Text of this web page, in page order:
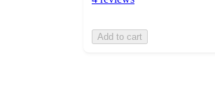
Add to cart